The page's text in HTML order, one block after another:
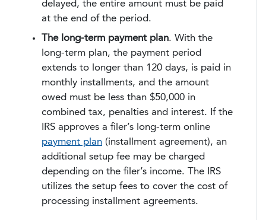
delayed, the entire amount must be paid
at the end of the period.
The long-term payment plan. With the
long-term plan, the payment period
extends to longer than 120 days, is paid in
monthly installments, and the amount
owed must be less than $50,000 in
combined tax, penalties and interest. If the
IRS approves a filer’s long-term online
payment plan (installment agreement), an
additional setup fee may be charged
depending on the filer’s income. The IRS
utilizes the setup fees to cover the cost of
processing installment agreements.